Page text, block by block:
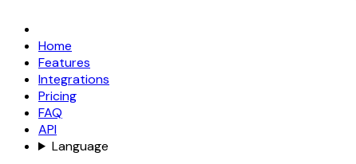
Home
Features
Integrations
Pricing
FAQ
API
Language